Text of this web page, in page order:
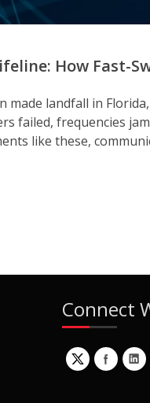
How Fast-
made landfall in
failed, frequencies
like these,
Connect